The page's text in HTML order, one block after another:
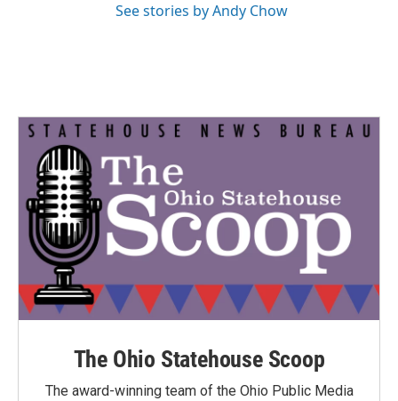
See stories by Andy Chow
The Ohio Statehouse Scoop
The award-winning team of the Ohio Public Media